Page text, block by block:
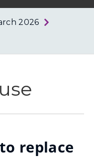
West
2026
replace